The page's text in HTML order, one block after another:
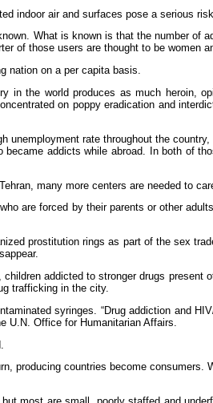
indoor air and surfaces pose a serious risk
What is known is that the number of
of those users are thought to be women
nation on a per capita basis.
in the world produces as much heroin,
on poppy eradication and
rate throughout the
addicts while abroad. In both of
many more centers are needed to
are forced by their parents or other
prostitution rings as part of the sex
addicted to stronger drugs present
trafficking in the city.
syringes. “Drug addiction and
U.N. Office for Humanitarian Affairs.
producing countries become